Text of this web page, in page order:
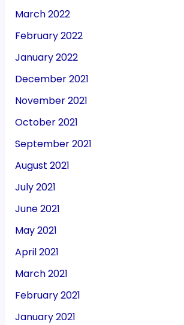
March 2022
February 2022
January 2022
December 2021
November 2021
October 2021
September 2021
August 2021
July 2021
June 2021
May 2021
April 2021
March 2021
February 2021
January 2021